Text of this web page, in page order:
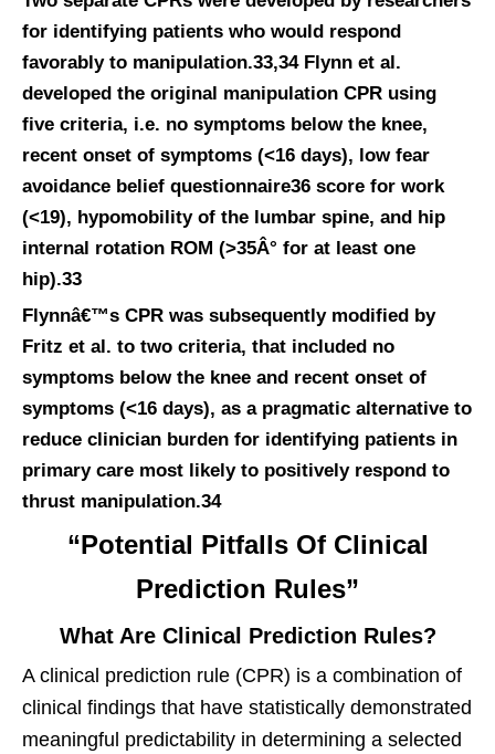
for identifying patients who would respond
favorably to manipulation.33,34 Flynn et al.
developed the original manipulation CPR using
five criteria, i.e. no symptoms below the knee,
recent onset of symptoms (<16 days), low fear
avoidance belief questionnaire36 score for work
(<19), hypomobility of the lumbar spine, and hip
internal rotation ROM (>35Â° for at least one
hip).33
Flynnâ€™s CPR was subsequently modified by
Fritz et al. to two criteria, that included no
symptoms below the knee and recent onset of
symptoms (<16 days), as a pragmatic alternative to
reduce clinician burden for identifying patients in
primary care most likely to positively respond to
thrust manipulation.34
“Potential Pitfalls Of Clinical
Prediction Rules”
What Are Clinical Prediction Rules?
A clinical prediction rule (CPR) is a combination of
clinical findings that have statistically demonstrated
meaningful predictability in determining a selected